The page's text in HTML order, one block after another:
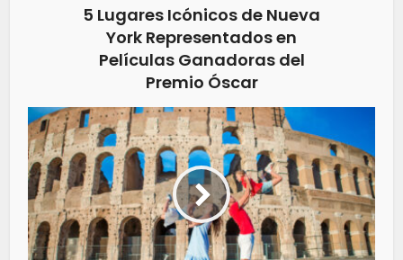
5 Lugares Icónicos de Nueva
York Representados en
Películas Ganadoras del
Premio Óscar